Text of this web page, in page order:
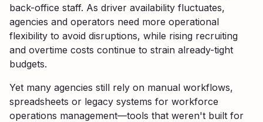
back-office staff. As driver availability fluctuates,
agencies and operators need more operational
flexibility to avoid disruptions, while rising recruiting
and overtime costs continue to strain already-tight
budgets.
Yet many agencies still rely on manual workflows,
spreadsheets or legacy systems for workforce
operations management—tools that weren't built for